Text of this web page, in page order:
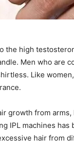
the high
Men who are
Like
growth from
IPL machines has
hair from